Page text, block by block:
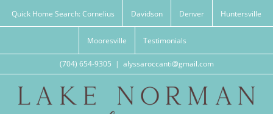
Quick Home Search: Cornelius Davidson Denver Huntersville
Mooresville Testimonials
(704) 654-9305 | alyssaroccanti@gmail.com